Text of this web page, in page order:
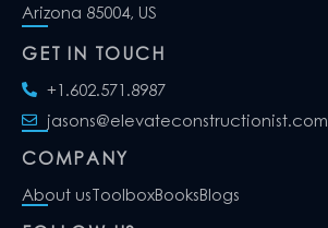
Arizona 85004, US
GET IN TOUCH
+1.602.571.8987
jasons@elevateconstructionist.com
COMPANY
About usToolboxBooksBlogs